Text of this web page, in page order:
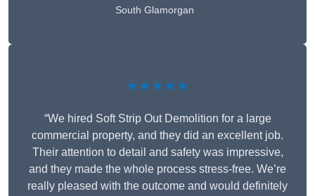
South Glamorgan
★★★★★
“We hired Soft Strip Out Demolition for a large
commercial property, and they did an excellent job.
Their attention to detail and safety was impressive,
and they made the whole process stress-free. We’re
really pleased with the outcome and would definitely